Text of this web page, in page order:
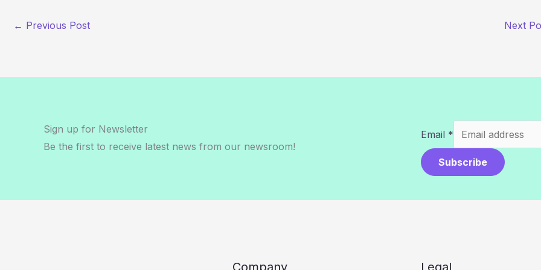
← Previous Post Next
Sign up for Newsletter
Be the first to receive latest news from our newsroom!
Email *
Subscribe